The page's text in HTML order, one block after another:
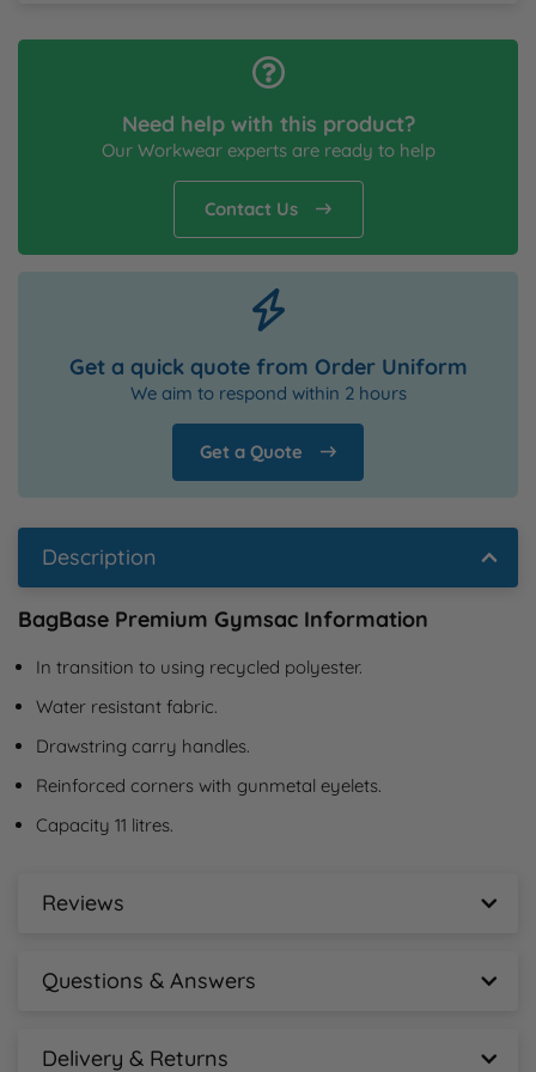
Need help with this product?
Our Workwear experts are ready to help
Contact Us
Get a quick quote from Order Uniform
We aim to respond within 2 hours
Get a Quote
Description
BagBase Premium Gymsac Information
In transition to using recycled polyester.
Water resistant fabric.
Drawstring carry handles.
Reinforced corners with gunmetal eyelets.
Capacity 11 litres.
Reviews
- No reviews collected for this product yet -
New content loaded
Questions & Answers
Answers
Delivery & Returns